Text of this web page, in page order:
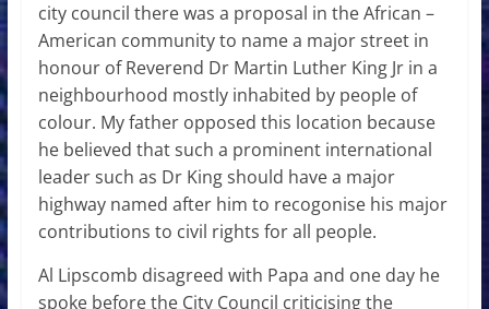
city council there was a proposal in the African –
American community to name a major street in
honour of Reverend Dr Martin Luther King Jr in a
neighbourhood mostly inhabited by people of
colour. My father opposed this location because
he believed that such a prominent international
leader such as Dr King should have a major
highway named after him to recogonise his major
contributions to civil rights for all people.
Al Lipscomb disagreed with Papa and one day he
spoke before the City Council criticising the